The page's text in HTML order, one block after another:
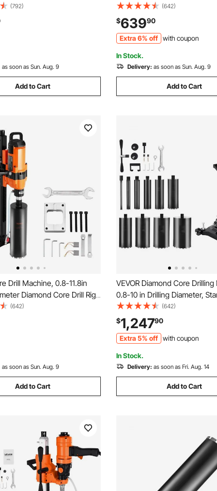
with Stand and Core Drill
Concrete Core Drill,
(792)
as soon as Sun. Aug. 9
Add to Cart
Dry and Wet Concrete Core
8 Drill Bits, 800 RPM Speed,
Thread, for Concrete Brick
3000W
(642)
$63990
Extra 6% off with coupon
In Stock.
Delivery: as soon as Sun. Aug. 9
Add to Cart
Drill Machine, 0.8-11.8in
Diamond Core Drill Rig
Core Drill Bit, 3500W
(642)
as soon as Sun. Aug. 9
Add to Cart
VEVOR Diamond Core
0.8-10 in Drilling Diameter,
Dry and Wet Concrete Core
10 Bits, 470/800 RPM 2-
1/4-7 Thread, for Concrete
2500W
(642)
$1,24790
Extra 5% off with coupon
In Stock.
Delivery: as soon as Fri. Aug. 14
Add to Cart